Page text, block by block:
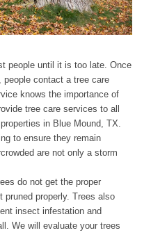
people until it is too late. Once
contact a tree care
knows the importance of
tree care services to all
in Blue Mound, TX.
to ensure they remain
are not only a storm
do not get the proper
pruned properly. Trees also
insect infestation and
We will evaluate your trees